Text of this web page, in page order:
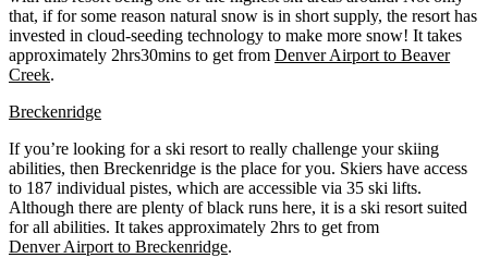
that, if for some reason natural snow is in short supply, the resort has
invested in cloud-seeding technology to make more snow! It takes
approximately 2hrs30mins to get from Denver Airport to Beaver
Creek.
Breckenridge
If you’re looking for a ski resort to really challenge your skiing
abilities, then Breckenridge is the place for you. Skiers have access
to 187 individual pistes, which are accessible via 35 ski lifts.
Although there are plenty of black runs here, it is a ski resort suited
for all abilities. It takes approximately 2hrs to get from
Denver Airport to Breckenridge.